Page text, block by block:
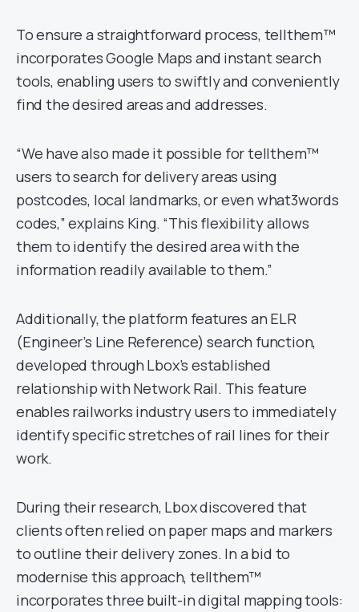
To ensure a straightforward process, tellthem™
incorporates Google Maps and instant search
tools, enabling users to swiftly and conveniently
find the desired areas and addresses.
“We have also made it possible for tellthem™
users to search for delivery areas using
postcodes, local landmarks, or even what3words
codes,” explains King. “This flexibility allows
them to identify the desired area with the
information readily available to them.”
Additionally, the platform features an ELR
(Engineer’s Line Reference) search function,
developed through Lbox’s established
relationship with Network Rail. This feature
enables railworks industry users to immediately
identify specific stretches of rail lines for their
work.
During their research, Lbox discovered that
clients often relied on paper maps and markers
to outline their delivery zones. In a bid to
modernise this approach, tellthem™
incorporates three built-in digital mapping tools: